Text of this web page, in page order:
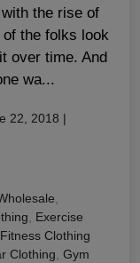
the rise of
the folks look
over time. And
wa...
22, 2018 |
Exercise
Fitness Clothing
Clothing Gym